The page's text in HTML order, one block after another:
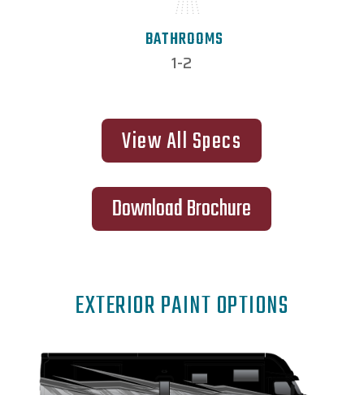
BATHROOMS
1-2
View All Specs
Download Brochure
EXTERIOR PAINT OPTIONS